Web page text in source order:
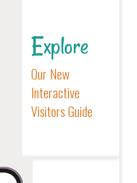
Explore
Our New
Interactive
Visitors Guide